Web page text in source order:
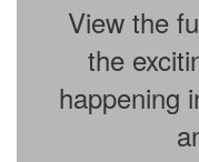
View the
the
happening